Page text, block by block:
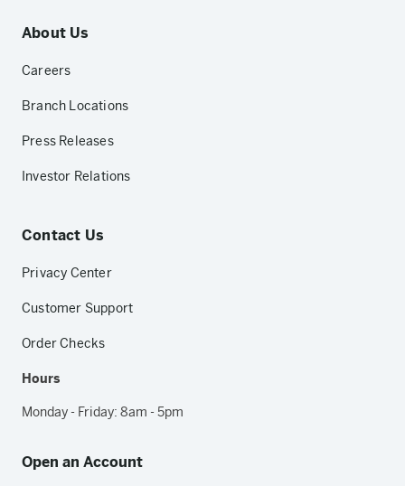
About Us
Careers
Branch Locations
Press Releases
Investor Relations
Contact Us
Privacy Center
Customer Support
Order Checks
Hours
Monday - Friday: 8am - 5pm
Open an Account